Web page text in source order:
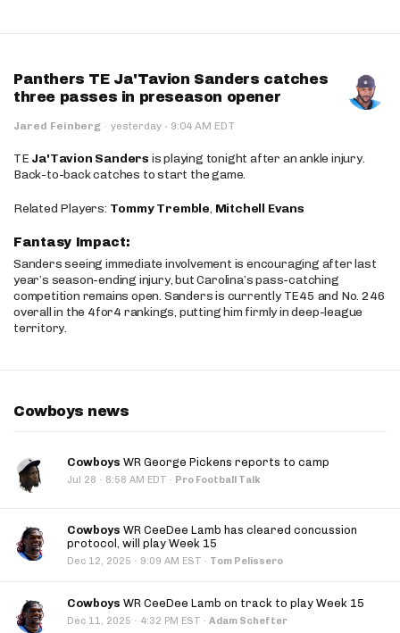
Panthers TE Ja'Tavion Sanders catches
three passes in preseason opener
Jared Feinberg · yesterday · 9:04 AM EDT
TE Ja'Tavion Sanders is playing tonight after an ankle injury.
Back-to-back catches to start the game.
Related Players: Tommy Tremble, Mitchell Evans
Fantasy Impact:
Sanders seeing immediate involvement is encouraging after last
year’s season-ending injury, but Carolina’s pass-catching
competition remains open. Sanders is currently TE45 and No. 246
overall in the 4for4 rankings, putting him firmly in deep-league
territory.
Cowboys news
Cowboys WR George Pickens reports to camp
Jul 28 · 8:58 AM EDT · Pro Football Talk
Cowboys WR CeeDee Lamb has cleared concussion
protocol, will play Week 15
Dec 12, 2025 · 9:09 AM EST · Tom Pelissero
Cowboys WR CeeDee Lamb on track to play Week 15
Dec 11, 2025 · 4:32 PM EST · Adam Schefter